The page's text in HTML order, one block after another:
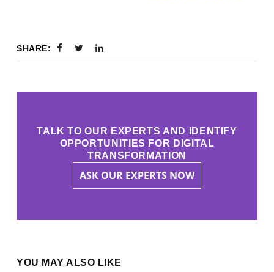
SHARE:
TALK TO OUR EXPERTS AND IDENTIFY
OPPORTUNITIES FOR DIGITAL
TRANSFORMATION
ASK OUR EXPERTS NOW
YOU MAY ALSO LIKE